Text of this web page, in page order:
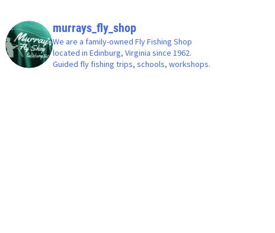
murrays_fly_shop
We are a family-owned Fly Fishing Shop
located in Edinburg, Virginia since 1962.
Guided fly fishing trips, schools, workshops.